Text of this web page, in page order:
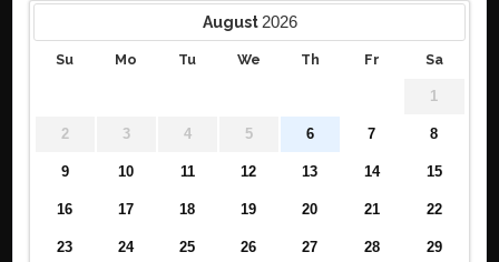
August 2026
Su Mo Tu We Th Fr Sa
1
2 3 4 5 6 7 8
9 10 11 12 13 14 15
16 17 18 19 20 21 22
23 24 25 26 27 28 29